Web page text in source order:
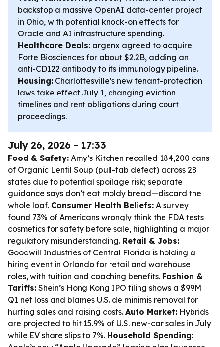
backstop a massive OpenAI data-center project
in Ohio, with potential knock-on effects for
Oracle and AI infrastructure spending.
Healthcare Deals: argenx agreed to acquire
Forte Biosciences for about $2.2B, adding an
anti-CD122 antibody to its immunology pipeline.
Housing: Charlottesville’s new tenant-protection
laws take effect July 1, changing eviction
timelines and rent obligations during court
proceedings.
July 26, 2026 - 17:33
Food & Safety: Amy’s Kitchen recalled 184,200 cans
of Organic Lentil Soup (pull-tab defect) across 28
states due to potential spoilage risk; separate
guidance says don’t eat moldy bread—discard the
whole loaf. Consumer Health Beliefs: A survey
found 73% of Americans wrongly think the FDA tests
cosmetics for safety before sale, highlighting a major
regulatory misunderstanding. Retail & Jobs:
Goodwill Industries of Central Florida is holding a
hiring event in Orlando for retail and warehouse
roles, with tuition and coaching benefits. Fashion &
Tariffs: Shein’s Hong Kong IPO filing shows a $99M
Q1 net loss and blames U.S. de minimis removal for
hurting sales and raising costs. Auto Market: Hybrids
are projected to hit 15.9% of U.S. new-car sales in July
while EV share slips to 7%. Household Spending: